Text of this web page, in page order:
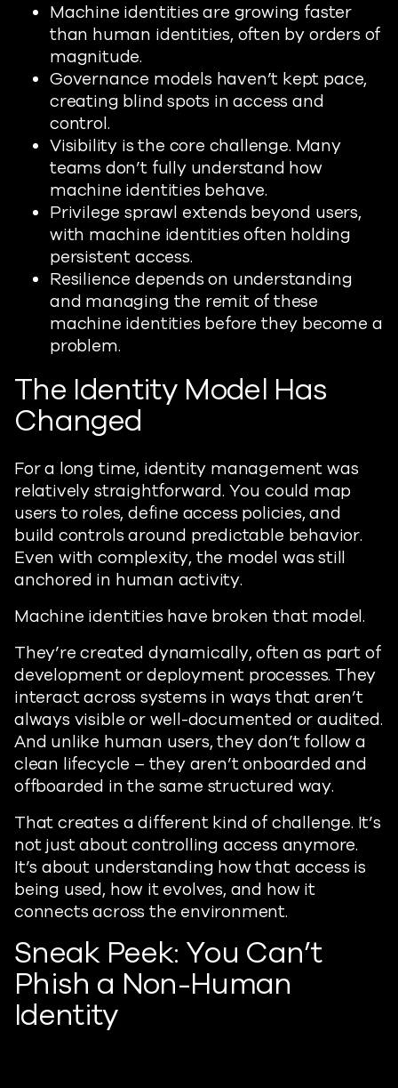
Machine identities are growing faster
than human identities, often by orders of
magnitude.
Governance models haven’t kept pace,
creating blind spots in access and
control.
Visibility is the core challenge. Many
teams don’t fully understand how
machine identities behave.
Privilege sprawl extends beyond users,
with machine identities often holding
persistent access.
Resilience depends on understanding
and managing the remit of these
machine identities before they become a
problem.
The Identity Model Has
Changed
For a long time, identity management was
relatively straightforward. You could map
users to roles, define access policies, and
build controls around predictable behavior.
Even with complexity, the model was still
anchored in human activity.
Machine identities have broken that model.
They’re created dynamically, often as part of
development or deployment processes. They
interact across systems in ways that aren’t
always visible or well-documented or audited.
And unlike human users, they don’t follow a
clean lifecycle – they aren’t onboarded and
offboarded in the same structured way.
That creates a different kind of challenge. It’s
not just about controlling access anymore.
It’s about understanding how that access is
being used, how it evolves, and how it
connects across the environment.
Sneak Peek: You Can’t
Phish a Non-Human
Identity